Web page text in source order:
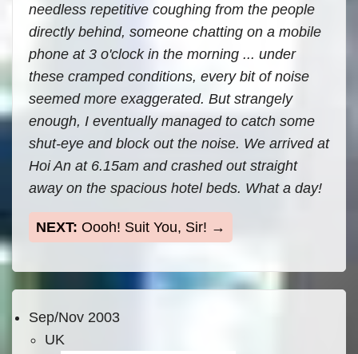
needless repetitive coughing from the people
directly behind, someone chatting on a mobile
phone at 3 o'clock in the morning ... under
these cramped conditions, every bit of noise
seemed more exaggerated. But strangely
enough, I eventually managed to catch some
shut-eye and block out the noise. We arrived at
Hoi An at 6.15am and crashed out straight
away on the spacious hotel beds. What a day!
Oooh! Suit You, Sir!
Sep/Nov 2003
UK